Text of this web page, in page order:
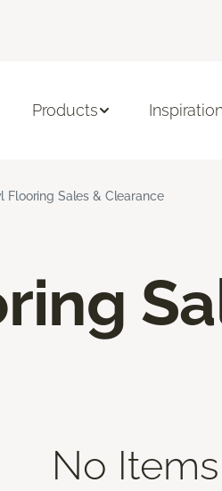
Products Inspiration
Flooring Sales & Clearance
No